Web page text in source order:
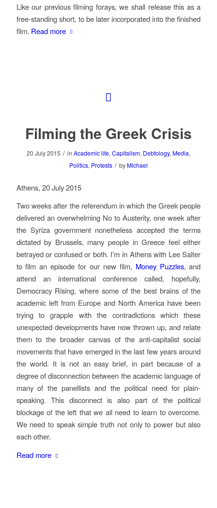
Like our previous filming forays, we shall release this as a
free-standing short, to be later incorporated into the finished
film. Read more
Filming the Greek Crisis
20 July 2015 / in Academic life, Capitalism, Debtology, Media,
Politics, Protests / by Michael
Athens, 20 July 2015
Two weeks after the referendum in which the Greek people
delivered an overwhelming No to Austerity, one week after
the Syriza government nonetheless accepted the terms
dictated by Brussels, many people in Greece feel either
betrayed or confused or both. I’m in Athens with Lee Salter
to film an episode for our new film, Money Puzzles, and
attend an international conference called, hopefully,
Democracy Rising, where some of the best brains of the
academic left from Europe and North America have been
trying to grapple with the contradictions which these
unexpected developments have now thrown up, and relate
them to the broader canvas of the anti-capitalist social
movements that have emerged in the last few years around
the world. It is not an easy brief, in part because of a
degree of disconnection between the academic language of
many of the panellists and the political need for plain-
speaking. This disconnect is also part of the political
blockage of the left that we all need to learn to overcome.
We need to speak simple truth not only to power but also
each other.
Read more